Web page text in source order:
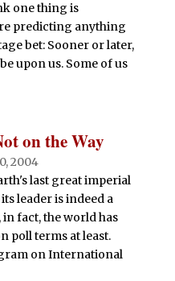
one thing is
predicting anything
bet: Sooner or later,
upon us. Some of us
on the Way
2004
last great imperial
leader is indeed a
in fact, the world has
poll terms at least.
on International